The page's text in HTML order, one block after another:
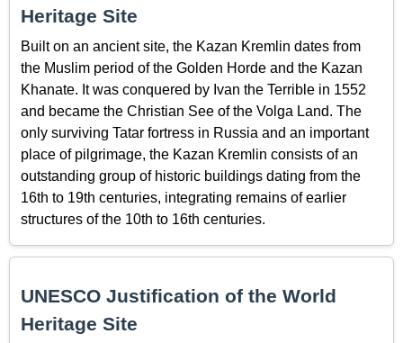
Heritage Site
Built on an ancient site, the Kazan Kremlin dates from
the Muslim period of the Golden Horde and the Kazan
Khanate. It was conquered by Ivan the Terrible in 1552
and became the Christian See of the Volga Land. The
only surviving Tatar fortress in Russia and an important
place of pilgrimage, the Kazan Kremlin consists of an
outstanding group of historic buildings dating from the
16th to 19th centuries, integrating remains of earlier
structures of the 10th to 16th centuries.
UNESCO Justification of the World
Heritage Site